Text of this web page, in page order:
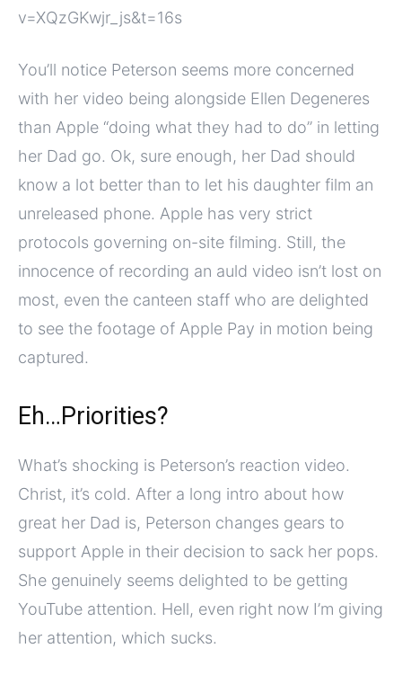
v=XQzGKwjr_js&t=16s
You’ll notice Peterson seems more concerned
with her video being alongside Ellen Degeneres
than Apple “doing what they had to do” in letting
her Dad go. Ok, sure enough, her Dad should
know a lot better than to let his daughter film an
unreleased phone. Apple has very strict
protocols governing on-site filming. Still, the
innocence of recording an auld video isn’t lost on
most, even the canteen staff who are delighted
to see the footage of Apple Pay in motion being
captured.
Eh…Priorities?
What’s shocking is Peterson’s reaction video.
Christ, it’s cold. After a long intro about how
great her Dad is, Peterson changes gears to
support Apple in their decision to sack her pops.
She genuinely seems delighted to be getting
YouTube attention. Hell, even right now I’m giving
her attention, which sucks.